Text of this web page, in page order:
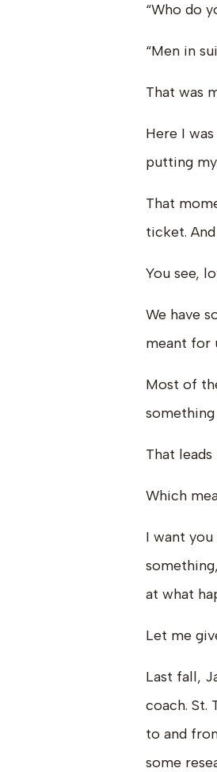
“Who do
“Men in
That was
Here I
putting
That
ticket.
You see,
We have
meant for
Most of
That
Which
I want
at what
Let me
Last fall,
coach. St.
to and
some